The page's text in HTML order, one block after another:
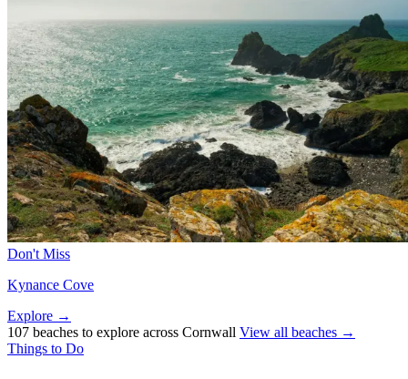
Don't Miss
Kynance Cove
Explore →
107 beaches to explore across Cornwall View all beaches →
Things to Do